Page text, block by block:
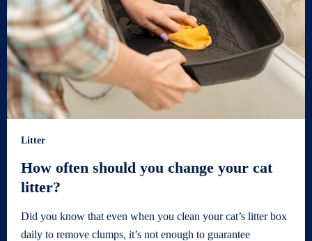
Litter
How often should you change your cat
litter?
Did you know that even when you clean your cat’s litter box
daily to remove clumps, it’s not enough to guarantee